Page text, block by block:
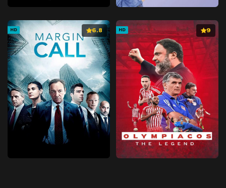
HD 6.8 HD 9